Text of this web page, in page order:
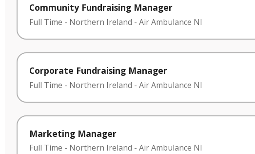
Community Fundraising Manager
Full Time - Northern Ireland - Air Ambulance NI
Corporate Fundraising Manager
Full Time - Northern Ireland - Air Ambulance NI
Marketing Manager
Full Time - Northern Ireland - Air Ambulance NI